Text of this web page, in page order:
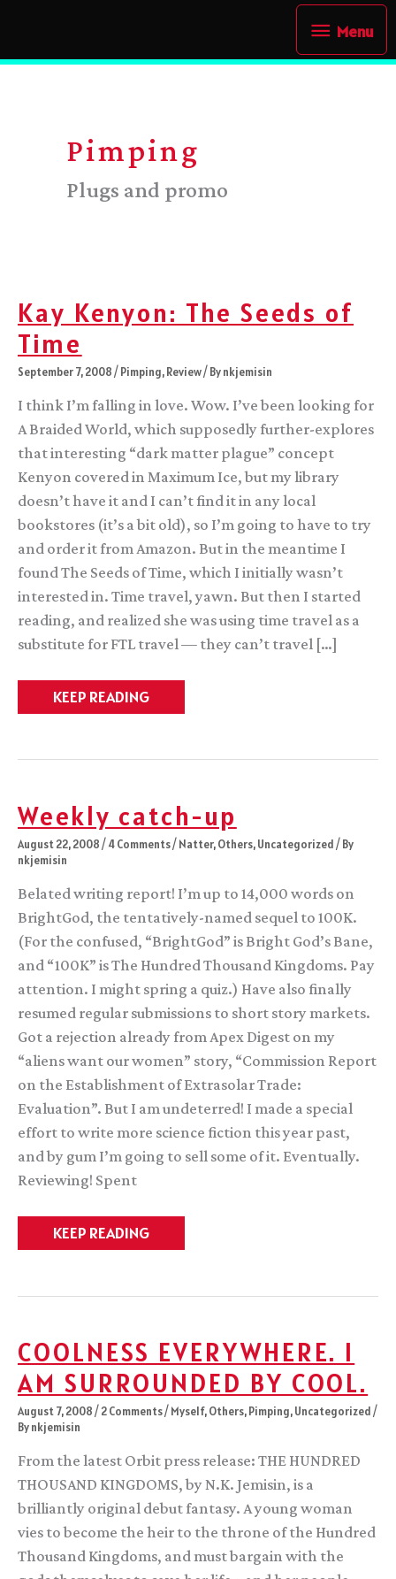
content
Menu
Menu
Pimping
Plugs and promo
Kay Kenyon: The Seeds of
Time
September 7, 2008/Pimping,Review/ Bynkjemisin
I think I’m falling in love. Wow. I’ve been looking for
A Braided World, which supposedly further-explores
that interesting “dark matter plague” concept
Kenyon covered in Maximum Ice, but my library
doesn’t have it and I can’t find it in any local
bookstores (it’s a bit old), so I’m going to have to try
and order it from Amazon. But in the meantime I
found The Seeds of Time, which I initially wasn’t
interested in. Time travel, yawn. But then I started
reading, and realized she was using time travel as a
substitute for FTL travel — they can’t travel […]
Kay
Kenyon:
of
KEEP READING
Weekly catch-up
August 22, 2008/4 Comments/Natter,Others,Uncategorized/ By
nkjemisin
Belated writing report! I’m up to 14,000 words on
BrightGod, the tentatively-named sequel to 100K.
(For the confused, “BrightGod” is Bright God’s Bane,
and “100K” is The Hundred Thousand Kingdoms. Pay
attention. I might spring a quiz.) Have also finally
resumed regular submissions to short story markets.
Got a rejection already from Apex Digest on my
“aliens want our women” story, “Commission Report
on the Establishment of Extrasolar Trade:
Evaluation”. But I am undeterred! I made a special
effort to write more science fiction this year past,
and by gum I’m going to sell some of it. Eventually.
Reviewing! Spent
Weekly
catch-
KEEP READING
COOLNESS EVERYWHERE. I
AM SURROUNDED BY COOL.
August 7, 2008/2 Comments/Myself,Others,Pimping,Uncategorized/
Bynkjemisin
From the latest Orbit press release: THE HUNDRED
THOUSAND KINGDOMS, by N.K. Jemisin, is a
brilliantly original debut fantasy. A young woman
vies to become the heir to the throne of the Hundred
Thousand Kingdoms, and must bargain with the